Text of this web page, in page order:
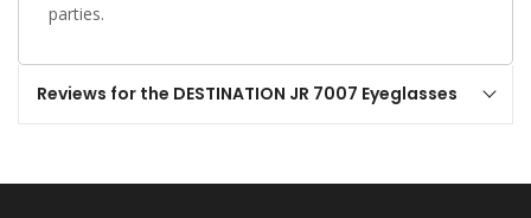
parties.
Reviews for the DESTINATION JR 7007 Eyeglasses